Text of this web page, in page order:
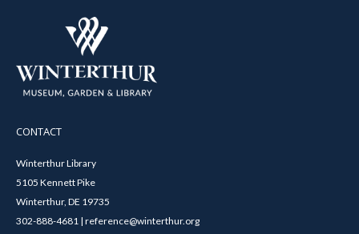
CONTACT
Winterthur Library
5105 Kennett Pike
Winterthur, DE 19735
302-888-4681 | reference@winterthur.org